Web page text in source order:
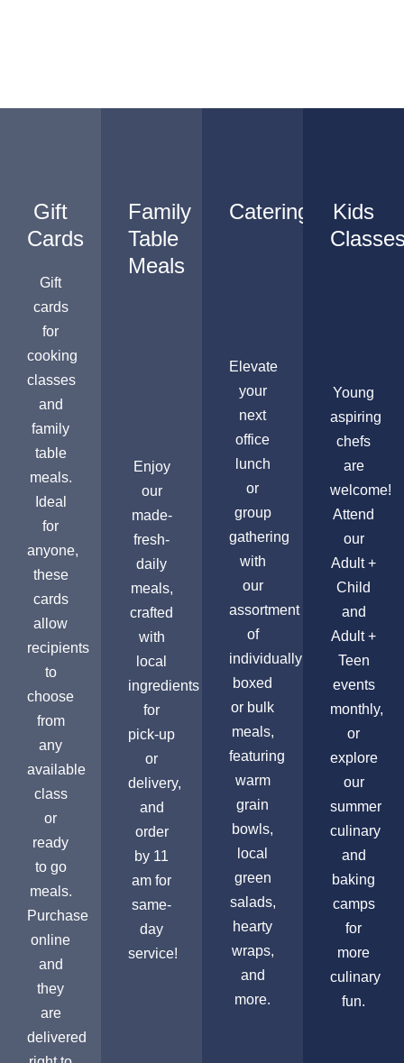
Gift
Cards
Gift
cards
for
cooking
classes
and
family
table
meals.
Ideal
for
anyone,
these
cards
allow
recipients
to
choose
from
any
available
class
or
ready
to go
meals.
Purchase
online
and
they
are
delivered
Family
Table
Meals
Enjoy
our
made-
fresh-
daily
meals,
crafted
with
local
ingredients
for
pick-up
or
delivery,
and
order
by 11
am for
same-
day
service!
Catering
Elevate
your
next
office
lunch
or
group
gathering
with
our
assortment
of
individually
boxed
or bulk
meals,
featuring
warm
grain
bowls,
local
green
salads,
hearty
wraps,
and
more.
Kids
Young
aspiring
chefs
are
welcome!
Attend
our
Adult +
Child
and
Adult +
Teen
events
monthly,
or
explore
our
summer
culinary
and
baking
camps
for
more
culinary
fun.